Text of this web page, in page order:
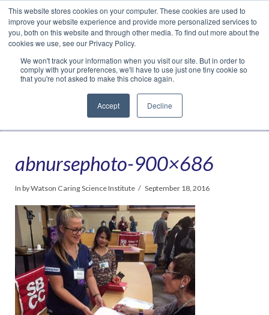
This website stores cookies on your computer. These cookies are used to
improve your website experience and provide more personalized services to
you, both on this website and through other media. To find out more about the
cookies we use, see our Privacy Policy.
We won't track your information when you visit our site. But in order to
comply with your preferences, we'll have to use just one tiny cookie so
that you're not asked to make this choice again.
Accept Decline
Facebook
LinkedIn
YouTube
VimeoInstagram
Navigation
abnursephoto-900×686
In by Watson Caring Science Institute September 18, 2016
Translate »